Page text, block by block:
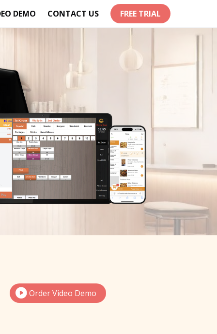
DEMO CONTACT US FREE TRIAL
Order Video Demo